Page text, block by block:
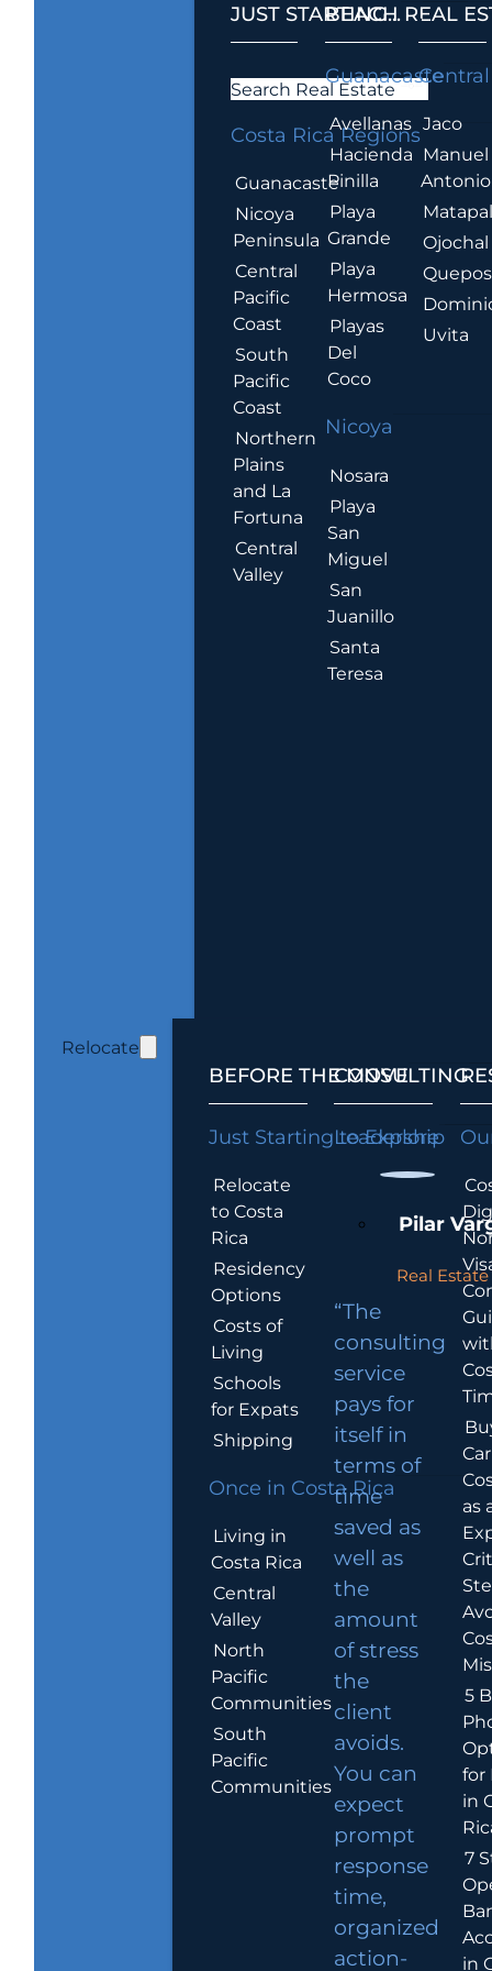
JUST STARTING...
Search Real Estate
Costa Rica Regions
Guanacaste
Nicoya
Peninsula
Central
Pacific
Coast
South
Pacific
Coast
Northern
Plains
and La
Fortuna
Central
Valley
BEACH REAL
Guanacaste
Avellanas
Hacienda
Pinilla
Playa
Grande
Playa
Hermosa
Playas
Del
Coco
Nicoya
Nosara
Playa
San
Miguel
San
Juanillo
Santa
Teresa
.
Jaco
Manuel
Antonio
Ojochal
Quepos
Uvita
Relocate
BEFORE THE MOVE
Just Starting to Explore
Relocate
to Costa
Rica
Residency
Options
Costs of
Living
Schools
for Expats
Shipping
Once in Costa Rica
Living in
Costa Rica
Central
Valley
North
Pacific
Communities
South
Pacific
Communities
CONSULTING
Leadership
Pilar
Real
“The
consulting
service
pays for
itself in
terms of
time
saved as
well as
the
amount
of stress
the
client
avoids.
You can
expect
prompt
response
time,
organized
action-
as
5
for
in
7
in